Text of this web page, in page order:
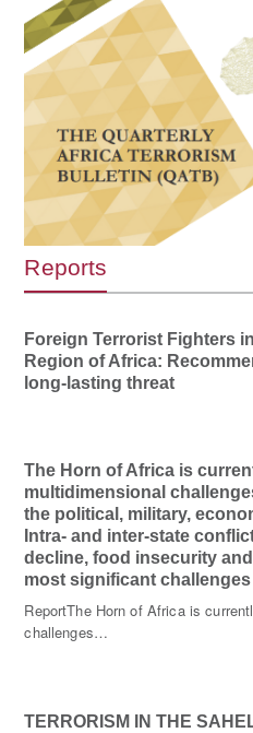
Reports
Foreign Terrorist Fighters
Region of Africa:
long-lasting threat
The Horn of Africa is
multidimensional
the political, military,
Intra- and inter-state
decline, food insecurity
most significant
ReportThe Horn of Africa is
challenges…
TERRORISM IN THE